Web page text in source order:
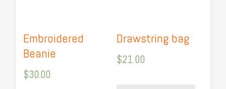
Embroidered
Beanie
$30.00
Drawstring bag
$21.00